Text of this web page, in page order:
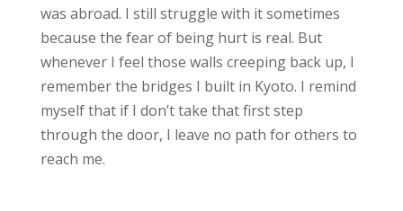
was abroad. I still struggle with it sometimes
because the fear of being hurt is real. But
whenever I feel those walls creeping back up, I
remember the bridges I built in Kyoto. I remind
myself that if I don’t take that first step
through the door, I leave no path for others to
reach me.